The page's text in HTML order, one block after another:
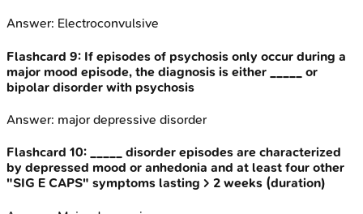
Answer: Electroconvulsive
Flashcard 9: If episodes of psychosis only occur during a
major mood episode, the diagnosis is either _____ or
bipolar disorder with psychosis
Answer: major depressive disorder
Flashcard 10:
_____ disorder episodes are characterized
by depressed mood or anhedonia and at least four other
"SIG E CAPS" symptoms lasting > 2 weeks (duration)